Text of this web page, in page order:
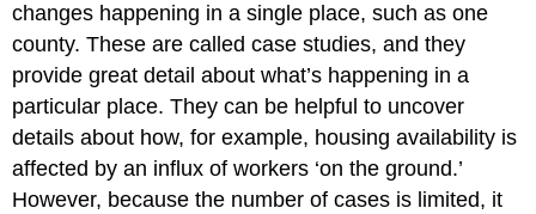
changes happening in a single place, such as one
county. These are called case studies, and they
provide great detail about what’s happening in a
particular place. They can be helpful to uncover
details about how, for example, housing availability is
affected by an influx of workers ‘on the ground.’
However, because the number of cases is limited, it